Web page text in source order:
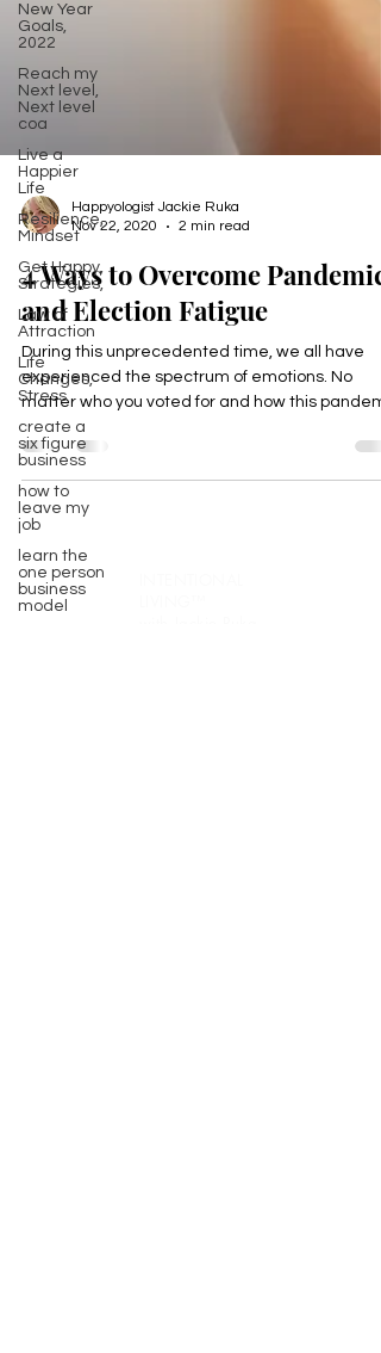
New Year
Goals,
2022
Reach my
Next level,
Next level
coa
Live a
Happier
Life
Resilience,
Mindset
Get Happy,
Strategies,
Law of
Attraction
Life
Changes,
Stress
create a
six figure
business
how to
leave my
job
learn the
one person
business
model
Happyologist Jackie Ruka
Nov 22, 2020
2 min read
4 Ways to Overcome Pandemic
and Election Fatigue
During this unprecedented time, we all have
experienced the spectrum of emotions. No
matter who you voted for and how this
has...